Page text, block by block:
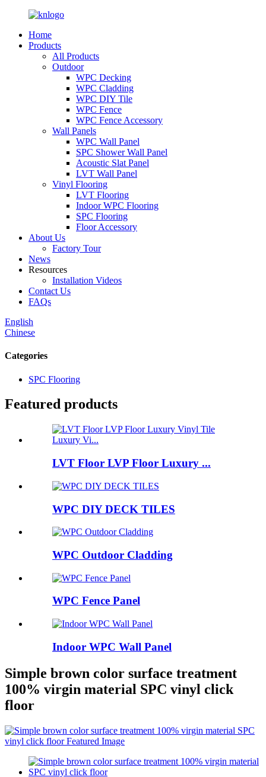
Home
Products
All Products
Outdoor
WPC Decking
WPC Cladding
WPC DIY Tile
WPC Fence
WPC Fence Accessory
Wall Panels
WPC Wall Panel
SPC Shower Wall Panel
Acoustic Slat Panel
LVT Wall Panel
Vinyl Flooring
LVT Flooring
Indoor WPC Flooring
SPC Flooring
Floor Accessory
About Us
Factory Tour
News
Resources
Installation Videos
Contact Us
FAQs
English
Chinese
Categories
SPC Flooring
Featured products
LVT Floor LVP Floor Luxury ...
WPC DIY DECK TILES
WPC Outdoor Cladding
WPC Fence Panel
Indoor WPC Wall Panel
Simple brown color surface treatment
100% virgin material SPC vinyl click
floor